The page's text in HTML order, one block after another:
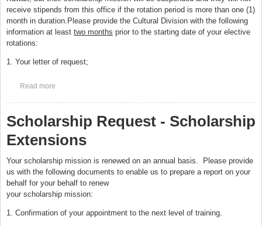
receive stipends from this office if the rotation period is more than one (1)
month in duration.Please provide the Cultural Division with the following
information at least two months prior to the starting date of your elective
rotations:
1. Your letter of request;
Read more
Scholarship Request - Scholarship
Extensions
Your scholarship mission is renewed on an annual basis. Please provide
us with the following documents to enable us to prepare a report on your
behalf for your behalf to renew
your scholarship mission:
1. Confirmation of your appointment to the next level of training.